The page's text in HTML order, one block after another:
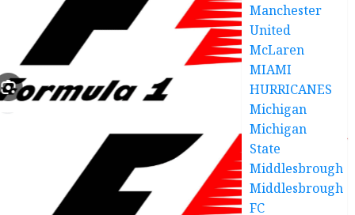
Manchester
United
McLaren
MIAMI
HURRICANES
Michigan
Michigan
State
Middlesbrough
Middlesbrough
FC